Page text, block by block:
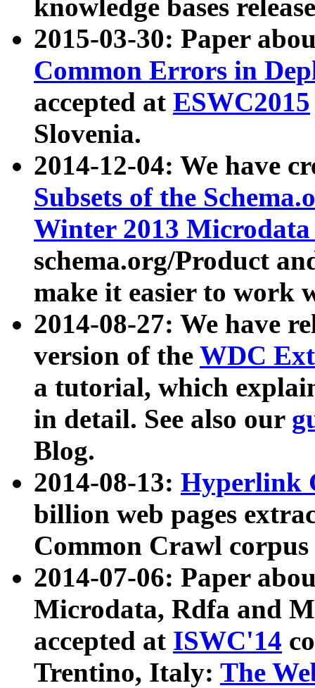
knowledge bases
2015-03-30: Paper
Common Errors in
accepted at ESWC2015
Slovenia.
2014-12-04: We have
Subsets of the
Winter 2013
schema.org/Product
make it easier to work
2014-08-27: We have
version of the WDC
a tutorial, which
in detail. See also our
Blog.
2014-08-13: Hyperlink
billion web pages
Common Crawl
2014-07-06: Paper
Microdata, Rdfa and
accepted at ISWC'14
Trentino, Italy: The